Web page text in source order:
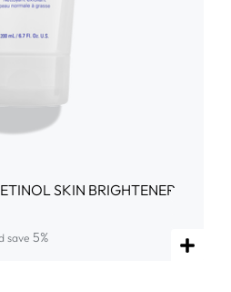
SKIN BRIGHTENER
save 5%